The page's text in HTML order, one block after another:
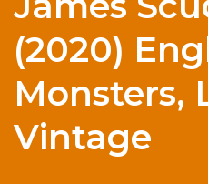
(2020)
Monsters,
Vintage